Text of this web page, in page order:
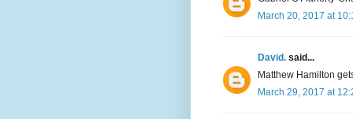
March 20, 2017 at
David. said...
Matthew Hamilton
March 29, 2017 at